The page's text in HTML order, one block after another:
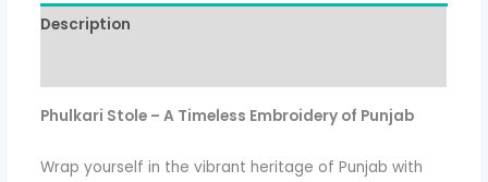
Description
Phulkari Stole – A Timeless Embroidery of Punjab
Wrap yourself in the vibrant heritage of Punjab with